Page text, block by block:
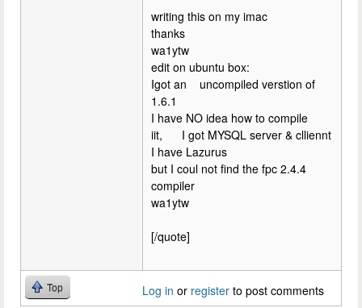
writing this on my imac
thanks
wa1ytw
edit on ubuntu box:
Igot an uncompiled verstion of
1.6.1
I have NO idea how to compile
iit, I got MYSQL server & clliennt
I have Lazurus
but I coul not find the fpc 2.4.4
compiler
wa1ytw
[/quote]
Top Log in or register to post comments